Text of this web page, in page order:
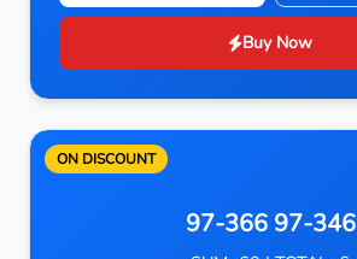
Buy Now
ON DISCOUNT
97-366 97-346